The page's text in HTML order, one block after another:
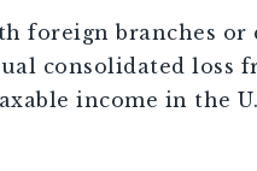
branches or
consolidated loss
income in the